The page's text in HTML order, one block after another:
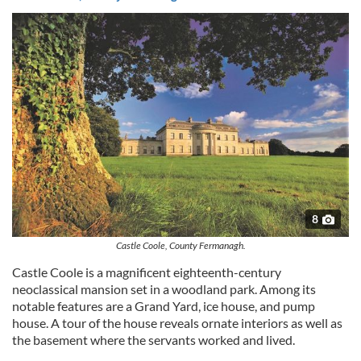
may combine it with other information that you’ve
provided to them or that they’ve collected from your use
of their services.
8
Castle Coole, County Fermanagh.
Castle Coole is a magnificent eighteenth-century
neoclassical mansion set in a woodland park. Among its
notable features are a Grand Yard, ice house, and pump
house. A tour of the house reveals ornate interiors as well as
the basement where the servants worked and lived.